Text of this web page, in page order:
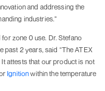
and addressing the
industries."
zone 0 use. Dr. Stefano
past 2 years, said “The ATEX
attests that our product is not
Ignitionwithin the temperature